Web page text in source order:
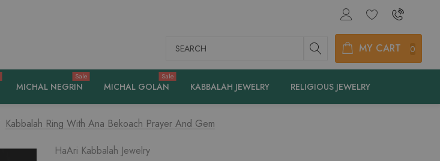
Search MY CART 0
MICHAL NEGRIN
Sale
MICHAL GOLAN
Sale
KABBALAH JEWELRY RELIGIOUS JEWELRY
Kabbalah Ring With Ana Bekoach Prayer And Gem
HaAri Kabbalah Jewelry